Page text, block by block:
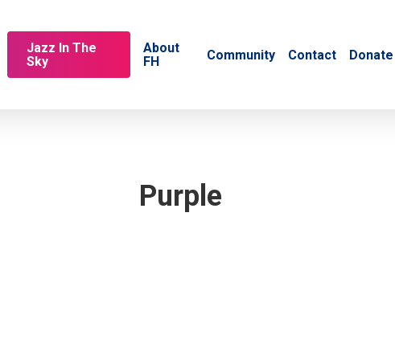
Jazz In The
Sky
About
FH
Community Contact Donate
Purple